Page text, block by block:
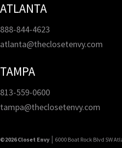
ATLANTA
888-844-4623
atlanta@theclosetenvy.com
TAMPA
813-559-0600
tampa@theclosetenvy.com
©2026 Closet Envy 6000 Boat Rock Blvd SW